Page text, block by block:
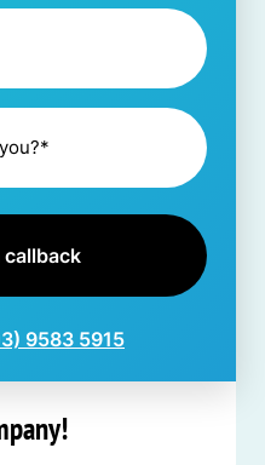
9583 5915